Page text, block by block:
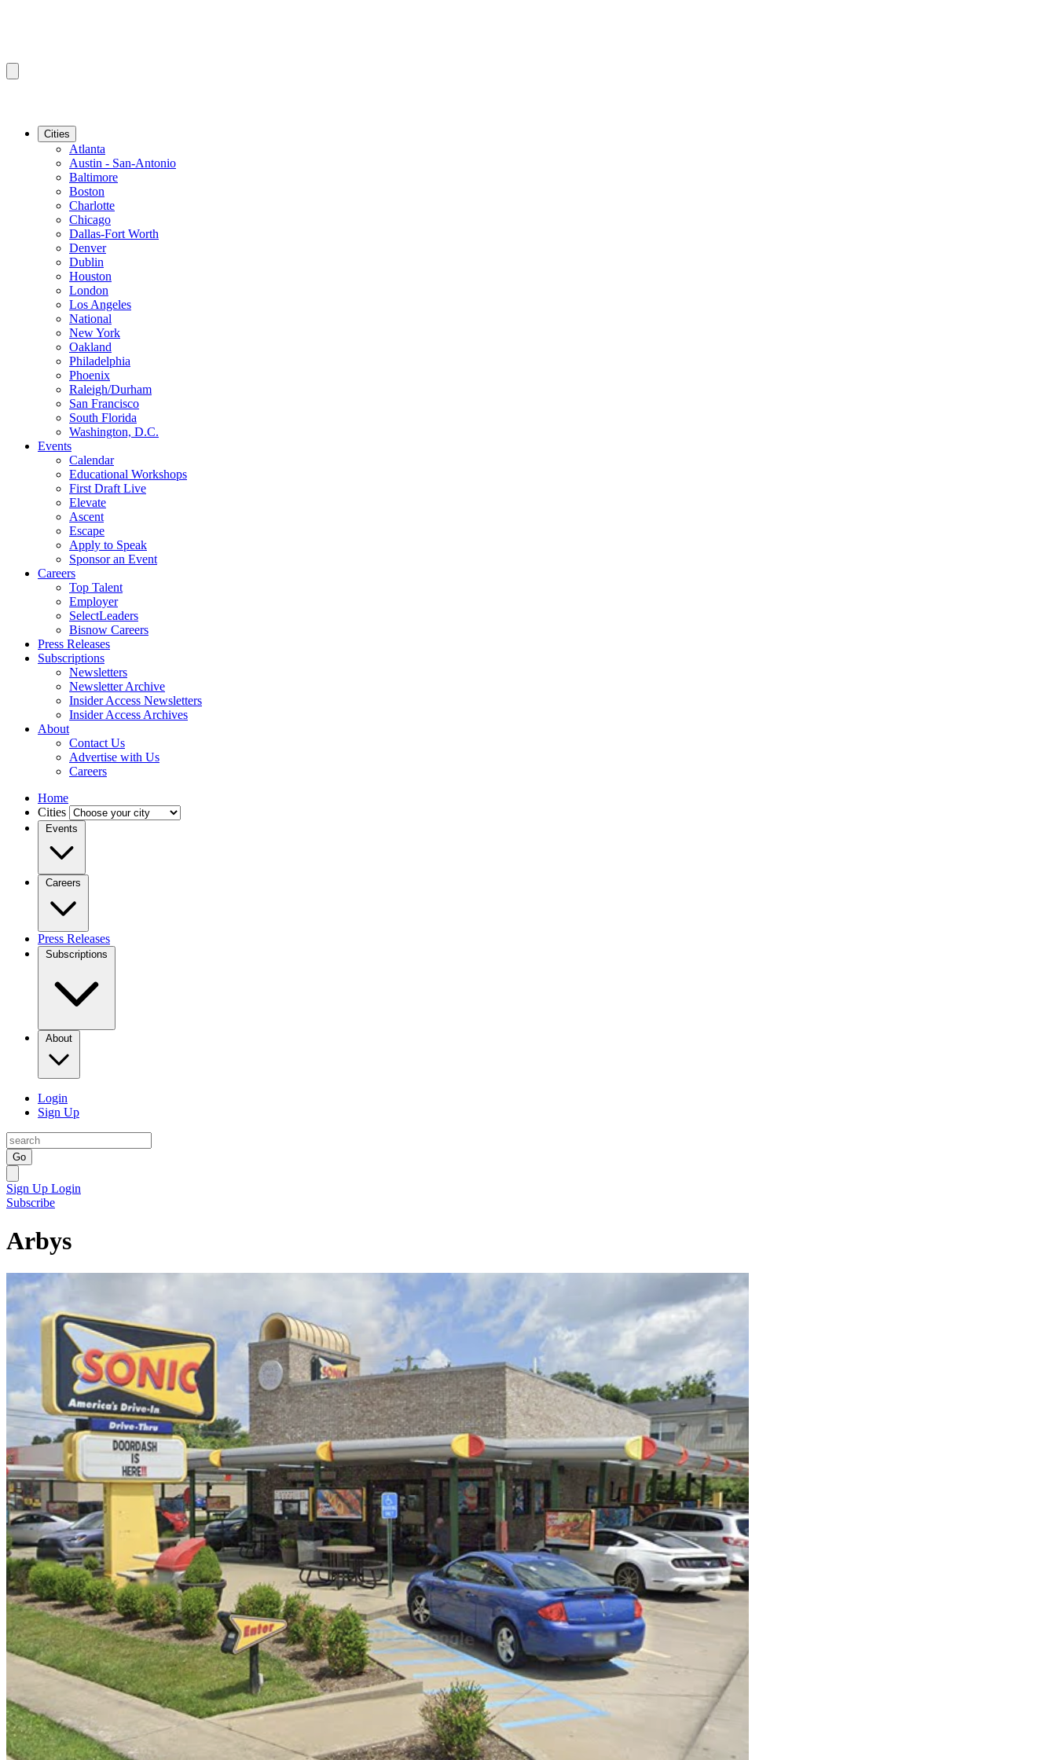
Cities
Atlanta
Austin - San-Antonio
Baltimore
Boston
Charlotte
Chicago
Dallas-Fort Worth
Denver
Dublin
Houston
London
Los Angeles
National
New York
Oakland
Philadelphia
Phoenix
Raleigh/Durham
San Francisco
South Florida
Washington, D.C.
Events
Calendar
Educational Workshops
First Draft Live
Elevate
Ascent
Escape
Apply to Speak
Sponsor an Event
Careers
Top Talent
Employer
SelectLeaders
Bisnow Careers
Press Releases
Subscriptions
Newsletters
Newsletter Archive
Insider Access Newsletters
Insider Access Archives
About
Contact Us
Advertise with Us
Careers
Home
Cities
Events
Careers
Press Releases
Subscriptions
About
Login
Sign Up
Go
Sign Up Login
Subscribe
Arbys